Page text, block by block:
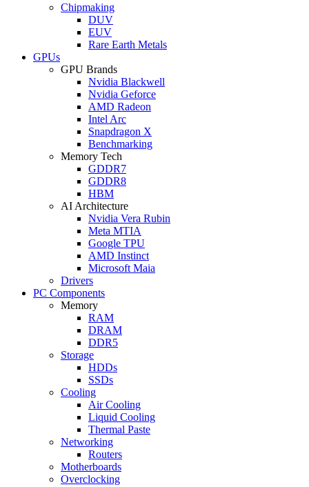
Chipmaking
DUV
EUV
Rare Earth Metals
GPUs
GPU Brands
Nvidia Blackwell
Nvidia Geforce
AMD Radeon
Intel Arc
Snapdragon X
Benchmarking
Memory Tech
GDDR7
GDDR8
HBM
AI Architecture
Nvidia Vera Rubin
Meta MTIA
Google TPU
AMD Instinct
Microsoft Maia
Drivers
PC Components
Memory
RAM
DRAM
DDR5
Storage
HDDs
SSDs
Cooling
Air Cooling
Liquid Cooling
Thermal Paste
Networking
Routers
Motherboards
Overclocking